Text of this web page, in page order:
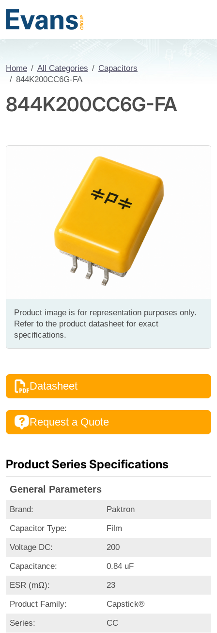
Home All Categories
Capacitors
844K200CC6G-FA
844K200CC6G-FA
Product Series Specifications
General Parameters
Brand: Paktron
Capacitor Type: Film
Voltage DC: 200
Capacitance: 0.84 uF
ESR (mΩ): 23
Product Family: Capstick®
Series: CC
Product image is for representation purposes only.
Refer to the product datasheet for exact
specifications.
Datasheet
Request a Quote